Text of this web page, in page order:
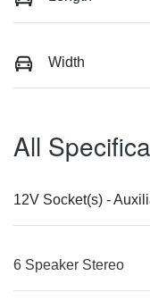
Width
All
12V Socket(s) -
6 Speaker Stereo